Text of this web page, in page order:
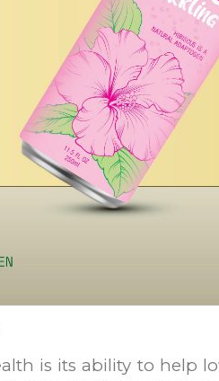
is its ability to help